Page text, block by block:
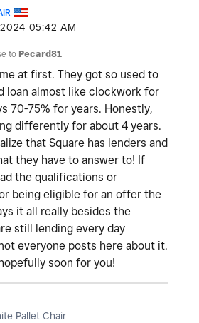
05:42 AM
to Pecard81
at first. They got so used to
loan almost like clockwork for
70-75% for years. Honestly,
differently for about 4 years.
that Square has lenders and
they have to answer to! If
the qualifications or
being eligible for an offer the
it all really besides the
still lending every day
everyone posts here about it.
soon for you!
Pallet Chair